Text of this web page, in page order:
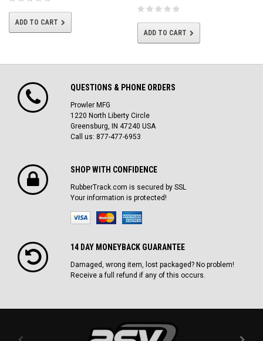
ADD TO CART
ADD TO CART
QUESTIONS & PHONE ORDERS
Prowler MFG
1220 North Liberty Circle
Greensburg, IN 47240 USA
Call us: 877-477-6953
SHOP WITH CONFIDENCE
RubberTrack.com is secured by SSL
Your information is protected!
14 DAY MONEYBACK GUARANTEE
Damaged, wrong item, lost packaged? No problem!
Receive a full refund if any of this occurs.